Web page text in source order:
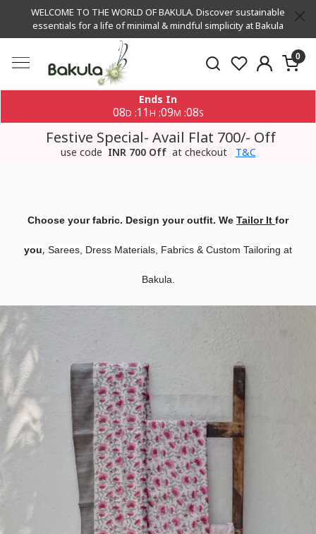
WELCOME TO THE WORLD OF BAKULA. Discover sustainable
essentials for a life of minimal & mindful simplicity at Bakula
0
Ends In
08D :11 H :09M :07S
Festive Special- Avail Flat 700/- Off
use code INR 700 Off at checkout T&C
Choose your fabric. Design your outfit. We Tailor It for
you, Sarees, Dress Materials, Fabrics & Custom Tailoring at
Bakula.